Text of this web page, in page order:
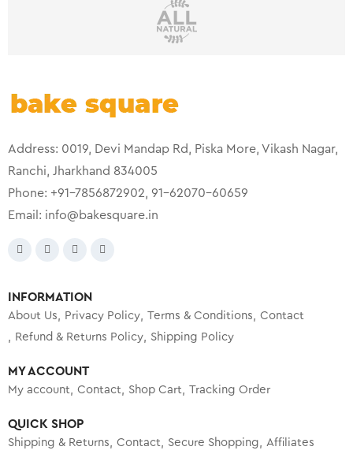
Address: 0019, Devi Mandap Rd, Piska More, Vikash Nagar,
Ranchi, Jharkhand 834005
Phone: +91-7856872902, 91-62070-60659
Email: info@bakesquare.in
INFORMATION
About Us Privacy Policy Terms & Conditions
Contact
Refund & Returns Policy
Shipping Policy
MY ACCOUNT
My account Contact Shop Cart Tracking Order
QUICK SHOP
Shipping & Returns Contact Secure Shopping Affiliates